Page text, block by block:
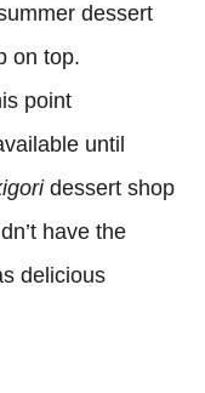
dessert
on top.
point
until
dessert shop
have the
delicious